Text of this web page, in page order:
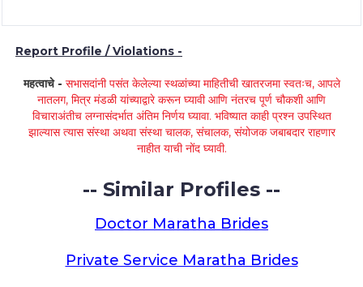
Report Profile / Violations -
महत्वाचे - सभासदांनी पसंत केलेल्या स्थळांच्या माहितीची खातरजमा स्वतःच, आपले
नातलग, मित्र मंडळी यांच्याद्वारे करून घ्यावी आणि नंतरच पूर्ण चौकशी आणि
विचाराअंतीच लग्नासंदर्भात अंतिम निर्णय घ्यावा. भविष्यात काही प्रश्न उपस्थित
झाल्यास त्यास संस्था अथवा संस्था चालक, संचालक, संयोजक जबाबदार राहणार
नाहीत याची नोंद घ्यावी.
-- Similar Profiles --
Doctor Maratha Brides
Private Service Maratha Brides